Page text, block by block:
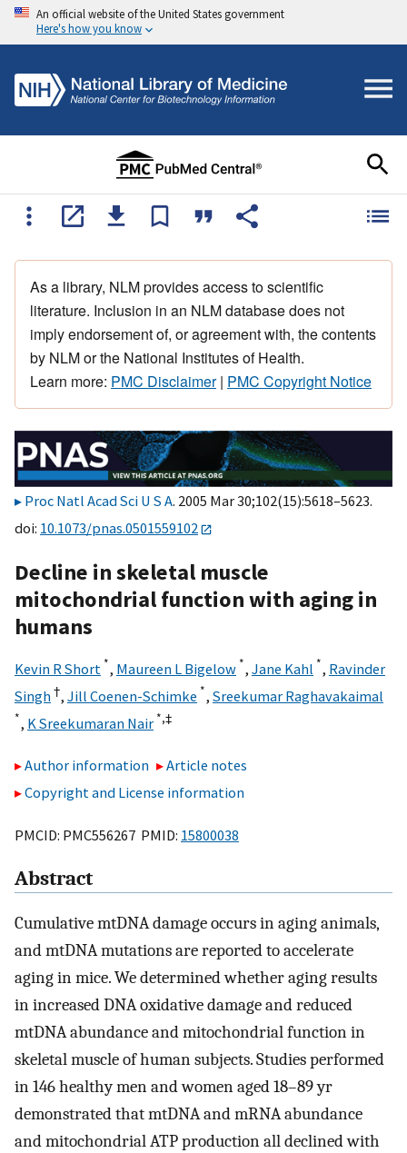
An official website of the United States government
Here's how you know
As a library, NLM provides access to scientific
literature. Inclusion in an NLM database does not
imply endorsement of, or agreement with, the contents
by NLM or the National Institutes of Health.
Learn more: PMC Disclaimer| PMC Copyright Notice
Proc Natl Acad Sci U S A. 2005 Mar 30;102(15):5618–5623.
doi: 10.1073/pnas.0501559102
Decline in skeletal muscle
mitochondrial function with aging in
humans
Kevin R Short *, Maureen L Bigelow *, Jane Kahl *, Ravinder
Singh†, Jill Coenen-Schimke *, Sreekumar Raghavakaimal
*, K Sreekumaran Nair *,‡
Author information
Article notes
Copyright and License information
PMCID: PMC556267 PMID: 15800038
Abstract
Cumulative mtDNA damage occurs in aging animals,
and mtDNA mutations are reported to accelerate
aging in mice. We determined whether aging results
in increased DNA oxidative damage and reduced
mtDNA abundance and mitochondrial function in
skeletal muscle of human subjects. Studies performed
in 146 healthy men and women aged 18–89 yr
demonstrated that mtDNA and mRNA abundance
and mitochondrial ATP production all declined with